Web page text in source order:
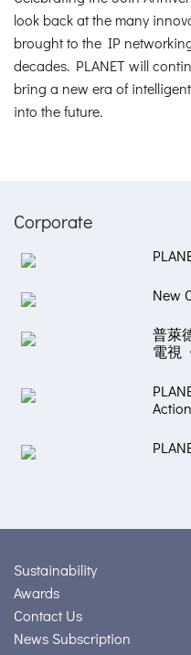
look back at the many
brought to the IP
decades. PLANET will
bring a new era of
into the future.
Corporate
New
普萊
電視
Action
Sustainability
Awards
Contact Us
News Subscription